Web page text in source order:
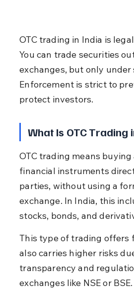
OTC trading in India is
You can trade securities
exchanges, but only under
Enforcement is strict to
protect investors.
What Is OTC Trading
OTC trading means
financial instruments
parties, without using a
exchange. In India, this
stocks, bonds, and
This type of trading offers
also carries higher risks
transparency and
exchanges like NSE or BSE.